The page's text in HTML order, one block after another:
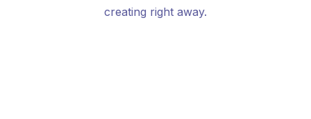
creating right away.